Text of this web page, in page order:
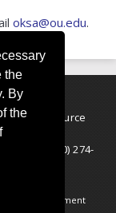
the
By
the
oksa@ou.edu.
Resource
7146 | (800) 274-
Services
COVID-19 Statement